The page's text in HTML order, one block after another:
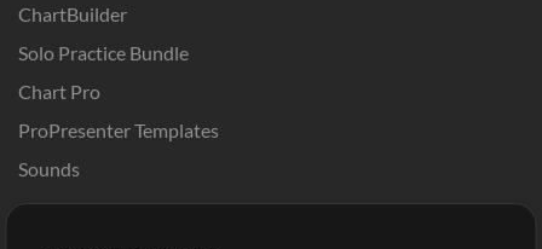
ChartBuilder
Solo Practice Bundle
Chart Pro
ProPresenter Templates
Sounds